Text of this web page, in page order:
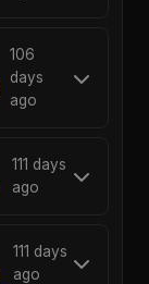
106
days
ago
111 days
ago
111 days
ago